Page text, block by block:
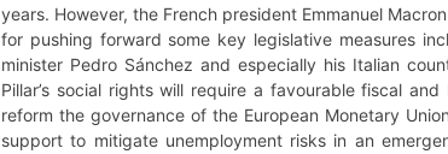
years. However, the French president Emmanuel
for pushing forward some key legislative measures
minister Pedro Sánchez and especially his Italian
Pillar’s social rights will require a favourable fiscal
reform the governance of the European Monetary
support to mitigate unemployment risks in an